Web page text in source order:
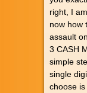
right, I
now how
assault
3 CASH
simple
single
choose